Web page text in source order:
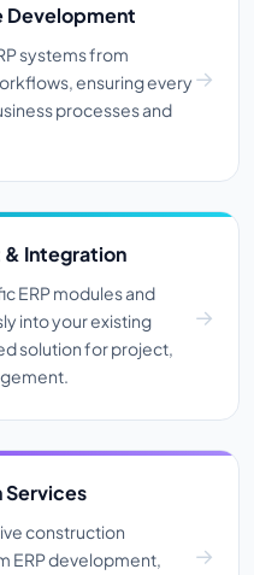
Development
systems from
ensuring every
processes and
Integration
ERP modules and
into your existing
solution for project,
construction
ERP development,